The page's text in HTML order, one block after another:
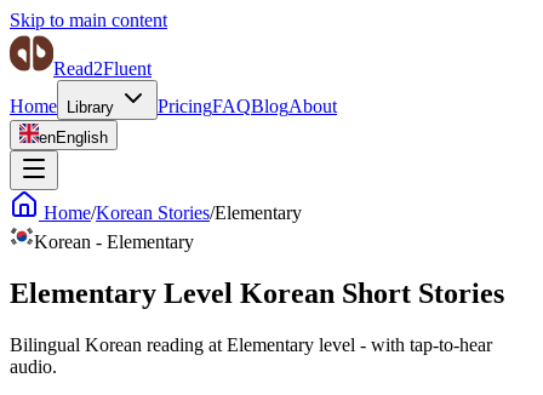
Skip to main content
Read2Fluent
Home
Library PricingFAQBlogAbout
enEnglish
Home/Korean Stories/Elementary
Korean - Elementary
Elementary Level Korean Short Stories
Bilingual Korean reading at Elementary level - with tap-to-hear
audio.